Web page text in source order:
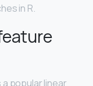
in R.
popular linear